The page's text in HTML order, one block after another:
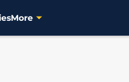
More